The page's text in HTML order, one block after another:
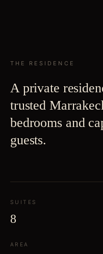
THE RESIDENCE
A private
trusted
bedrooms and
guests.
SUITES
8
AREA